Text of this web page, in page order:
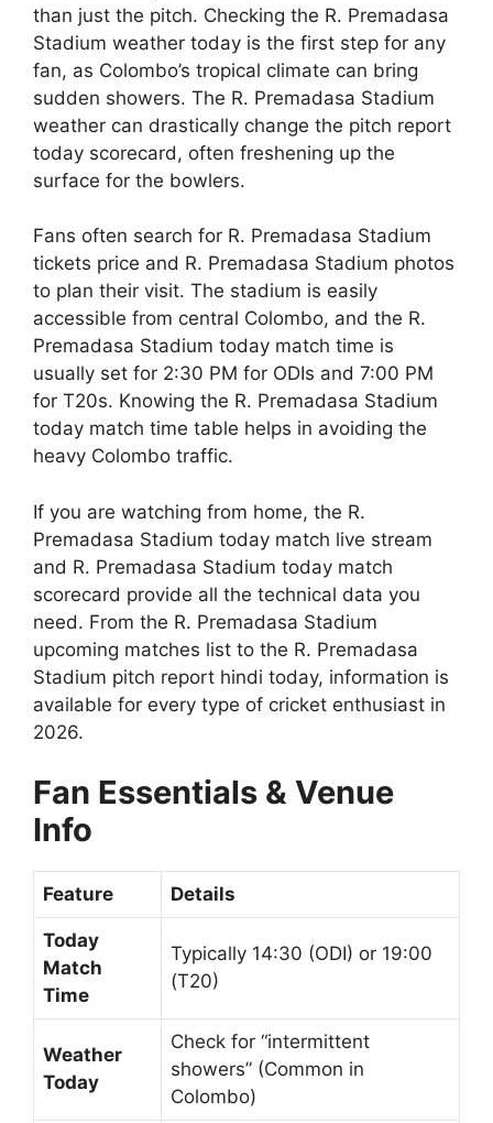
than just the pitch. Checking the R. Premadasa
Stadium weather today is the first step for any
fan, as Colombo’s tropical climate can bring
sudden showers. The R. Premadasa Stadium
weather can drastically change the pitch report
today scorecard, often freshening up the
surface for the bowlers.
Fans often search for R. Premadasa Stadium
tickets price and R. Premadasa Stadium photos
to plan their visit. The stadium is easily
accessible from central Colombo, and the R.
Premadasa Stadium today match time is
usually set for 2:30 PM for ODIs and 7:00 PM
for T20s. Knowing the R. Premadasa Stadium
today match time table helps in avoiding the
heavy Colombo traffic.
If you are watching from home, the R.
Premadasa Stadium today match live stream
and R. Premadasa Stadium today match
scorecard provide all the technical data you
need. From the R. Premadasa Stadium
upcoming matches list to the R. Premadasa
Stadium pitch report hindi today, information is
available for every type of cricket enthusiast in
2026.
Fan Essentials & Venue
Info
Feature Details
Today
Match
Time
Typically 14:30 (ODI) or 19:00
(T20)
Weather
Today
Check for “intermittent
showers” (Common in
Colombo)